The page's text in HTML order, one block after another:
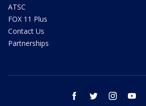
ATSC
FOX 11 Plus
Contact Us
Partnerships
facebook twitter instagram